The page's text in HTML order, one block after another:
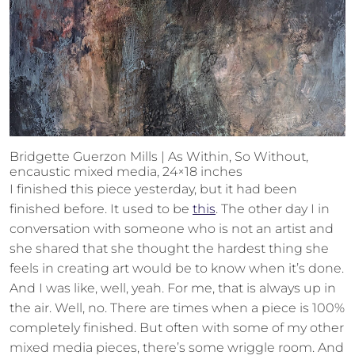
Bridgette Guerzon Mills | As Within, So Without,
encaustic mixed media, 24×18 inches
I finished this piece yesterday, but it had been
finished before. It used to be this. The other day I in
conversation with someone who is not an artist and
she shared that she thought the hardest thing she
feels in creating art would be to know when it’s done.
And I was like, well, yeah. For me, that is always up in
the air. Well, no. There are times when a piece is 100%
completely finished. But often with some of my other
mixed media pieces, there’s some wriggle room. And